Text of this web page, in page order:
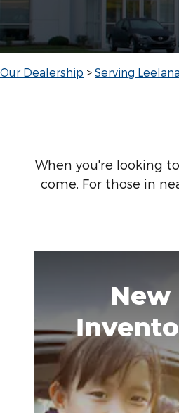
Our Dealership > Serving
When you're looking
come. For those in
New